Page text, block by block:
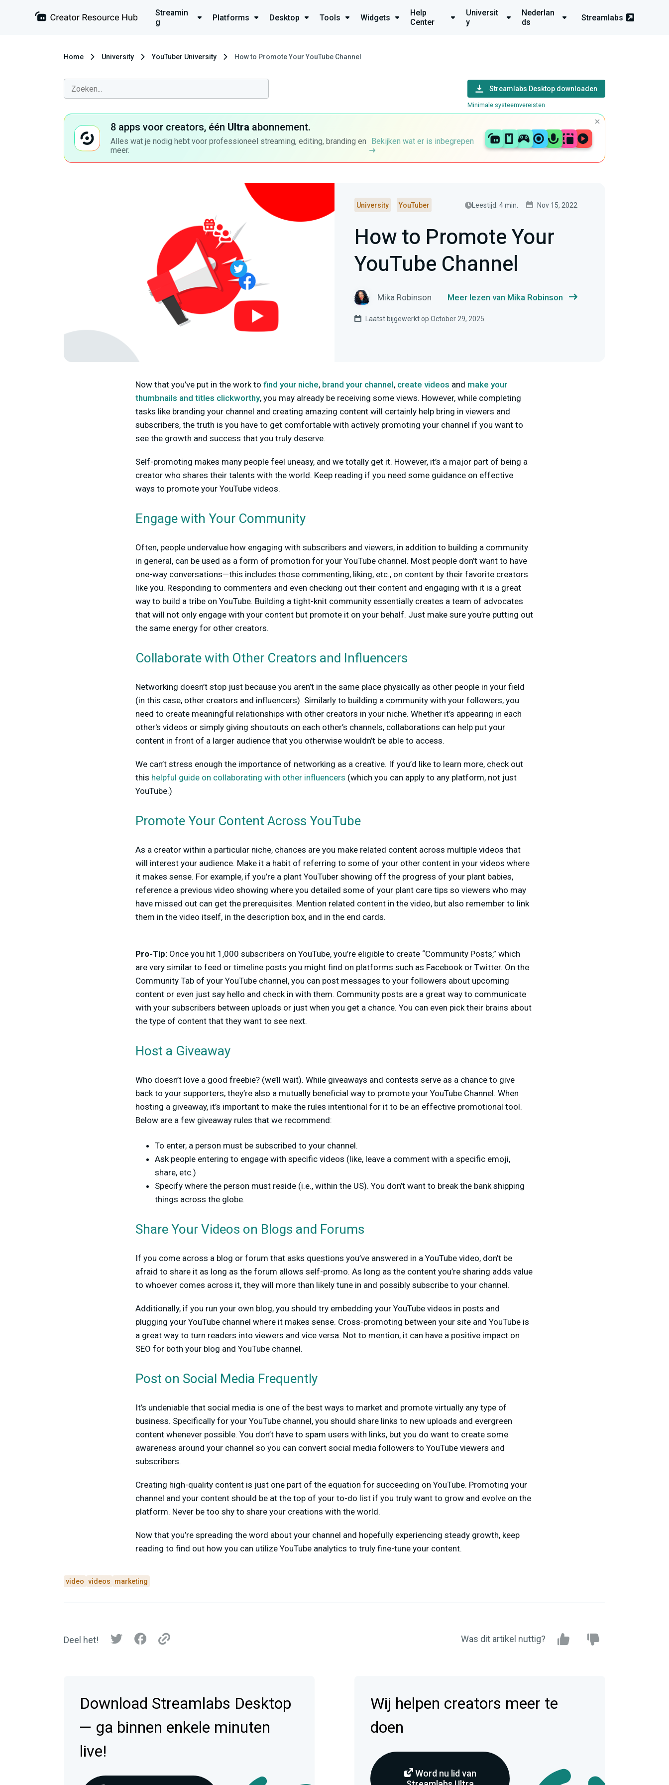
Streamin
g
Platforms Desktop Tools Widgets
Help
Center
Universit
y
Nederlan
ds
Streamlabs
Home University YouTuber University How to Promote Your YouTube Channel
Streamlabs Desktop downloaden
Minimale systeemvereisten
8 apps voor creators, één Ultra abonnement.
Alles wat je nodig hebt voor professioneel streaming, editing, branding en
meer.
Bekijken wat er is inbegrepen
University YouTuber Leestijd: 4 min. Nov 15, 2022
How to Promote Your
YouTube Channel
Mika Robinson Meer lezen van Mika Robinson
Laatst bijgewerkt op October 29, 2025
Now that you’ve put in the work to find your niche, brand your channel, create videos and make your
thumbnails and titles clickworthy, you may already be receiving some views. However, while completing
tasks like branding your channel and creating amazing content will certainly help bring in viewers and
subscribers, the truth is you have to get comfortable with actively promoting your channel if you want to
see the growth and success that you truly deserve.
Self-promoting makes many people feel uneasy, and we totally get it. However, it’s a major part of being a
creator who shares their talents with the world. Keep reading if you need some guidance on effective
ways to promote your YouTube videos.
Engage with Your Community
Often, people undervalue how engaging with subscribers and viewers, in addition to building a community
in general, can be used as a form of promotion for your YouTube channel. Most people don’t want to have
one-way conversations—this includes those commenting, liking, etc., on content by their favorite creators
like you. Responding to commenters and even checking out their content and engaging with it is a great
way to build a tribe on YouTube. Building a tight-knit community essentially creates a team of advocates
that will not only engage with your content but promote it on your behalf. Just make sure you’re putting out
the same energy for other creators.
Collaborate with Other Creators and Influencers
Networking doesn’t stop just because you aren’t in the same place physically as other people in your field
(in this case, other creators and influencers). Similarly to building a community with your followers, you
need to create meaningful relationships with other creators in your niche. Whether it’s appearing in each
other's videos or simply giving shoutouts on each other’s channels, collaborations can help put your
content in front of a larger audience that you otherwise wouldn’t be able to access.
We can’t stress enough the importance of networking as a creative. If you’d like to learn more, check out
this helpful guide on collaborating with other influencers (which you can apply to any platform, not just
YouTube.)
Promote Your Content Across YouTube
As a creator within a particular niche, chances are you make related content across multiple videos that
will interest your audience. Make it a habit of referring to some of your other content in your videos where
it makes sense. For example, if you’re a plant YouTuber showing off the progress of your plant babies,
reference a previous video showing where you detailed some of your plant care tips so viewers who may
have missed out can get the prerequisites. Mention related content in the video, but also remember to link
them in the video itself, in the description box, and in the end cards.
Pro-Tip: Once you hit 1,000 subscribers on YouTube, you’re eligible to create “Community Posts,” which
are very similar to feed or timeline posts you might find on platforms such as Facebook or Twitter. On the
Community Tab of your YouTube channel, you can post messages to your followers about upcoming
content or even just say hello and check in with them. Community posts are a great way to communicate
with your subscribers between uploads or just when you get a chance. You can even pick their brains about
the type of content that they want to see next.
Host a Giveaway
Who doesn’t love a good freebie? (we’ll wait). While giveaways and contests serve as a chance to give
back to your supporters, they’re also a mutually beneficial way to promote your YouTube Channel. When
hosting a giveaway, it’s important to make the rules intentional for it to be an effective promotional tool.
Below are a few giveaway rules that we recommend:
To enter, a person must be subscribed to your channel.
Ask people entering to engage with specific videos (like, leave a comment with a specific emoji,
share, etc.)
Specify where the person must reside (i.e., within the US). You don’t want to break the bank shipping
things across the globe.
Share Your Videos on Blogs and Forums
If you come across a blog or forum that asks questions you’ve answered in a YouTube video, don’t be
afraid to share it as long as the forum allows self-promo. As long as the content you’re sharing adds value
to whoever comes across it, they will more than likely tune in and possibly subscribe to your channel.
Additionally, if you run your own blog, you should try embedding your YouTube videos in posts and
plugging your YouTube channel where it makes sense. Cross-promoting between your site and YouTube is
a great way to turn readers into viewers and vice versa. Not to mention, it can have a positive impact on
SEO for both your blog and YouTube channel.
Post on Social Media Frequently
It’s undeniable that social media is one of the best ways to market and promote virtually any type of
business. Specifically for your YouTube channel, you should share links to new uploads and evergreen
content whenever possible. You don’t have to spam users with links, but you do want to create some
awareness around your channel so you can convert social media followers to YouTube viewers and
subscribers.
Creating high-quality content is just one part of the equation for succeeding on YouTube. Promoting your
channel and your content should be at the top of your to-do list if you truly want to grow and evolve on the
platform. Never be too shy to share your creations with the world.
Now that you’re spreading the word about your channel and hopefully experiencing steady growth, keep
reading to find out how you can utilize YouTube analytics to truly fine-tune your content.
video videos marketing
Deel het! Was dit artikel nuttig?
Download Streamlabs Desktop
— ga binnen enkele minuten
live!
Wij helpen creators meer te
doen
Word nu lid van